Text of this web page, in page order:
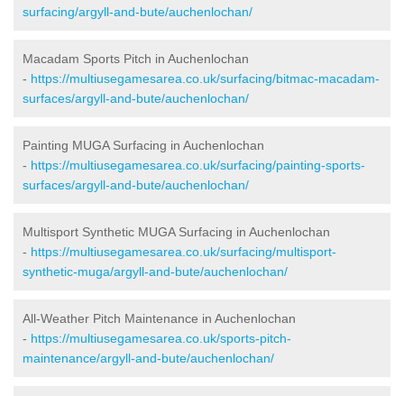
surfacing/argyll-and-bute/auchenlochan/
Macadam Sports Pitch in Auchenlochan
- https://multiusegamesarea.co.uk/surfacing/bitmac-macadam-
surfaces/argyll-and-bute/auchenlochan/
Painting MUGA Surfacing in Auchenlochan
- https://multiusegamesarea.co.uk/surfacing/painting-sports-
surfaces/argyll-and-bute/auchenlochan/
Multisport Synthetic MUGA Surfacing in Auchenlochan
- https://multiusegamesarea.co.uk/surfacing/multisport-
synthetic-muga/argyll-and-bute/auchenlochan/
All-Weather Pitch Maintenance in Auchenlochan
- https://multiusegamesarea.co.uk/sports-pitch-
maintenance/argyll-and-bute/auchenlochan/